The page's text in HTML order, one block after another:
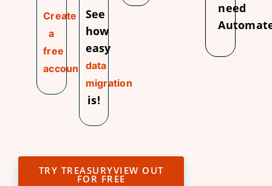
Create
a
free
account
See
how
easy
data
migration
is!
need
TRY TREASURYVIEW OUT
FOR FREE